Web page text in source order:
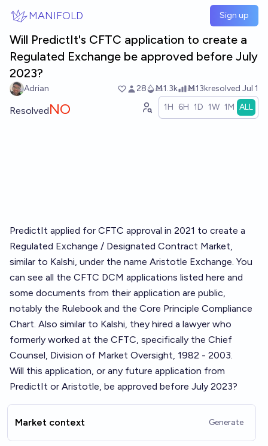
MANIFOLD Sign up
Will PredictIt's CFTC application to create a
Regulated Exchange be approved before July
2023?
Adrian 28 Ṁ1.3k Ṁ13kresolved Jul 1
ResolvedNO 1H 6H 1D 1W 1M ALL
PredictIt applied for CFTC approval in 2021 to create a
Regulated Exchange / Designated Contract Market,
similar to Kalshi, under the name Aristotle Exchange. You
can see all the CFTC DCM applications listed here and
some documents from their application are public,
notably the Rulebookand the Core Principle Compliance
Chart. Also similar to Kalshi, they hired a lawyer who
formerly worked at the CFTC, specifically the Chief
Counsel, Division of Market Oversight, 1982 - 2003.
Will this application, or any future application from
PredictIt or Aristotle, be approved before July 2023?
Market context Generate